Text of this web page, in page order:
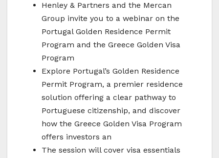
Henley & Partners and the Mercan
Group invite you to a webinar on the
Portugal Golden Residence Permit
Program and the Greece Golden Visa
Program
Explore Portugal’s Golden Residence
Permit Program, a premier residence
solution offering a clear pathway to
Portuguese citizenship, and discover
how the Greece Golden Visa Program
offers investors an
The session will cover visa essentials